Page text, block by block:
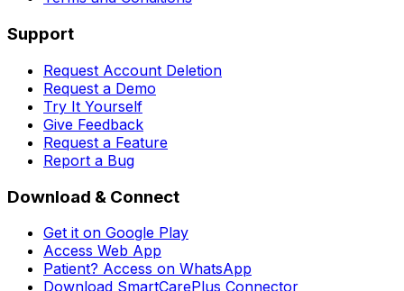
Support
Request Account Deletion
Request a Demo
Try It Yourself
Give Feedback
Request a Feature
Report a Bug
Download & Connect
Get it on Google Play
Access Web App
Patient? Access on WhatsApp
Download SmartCarePlus Connector